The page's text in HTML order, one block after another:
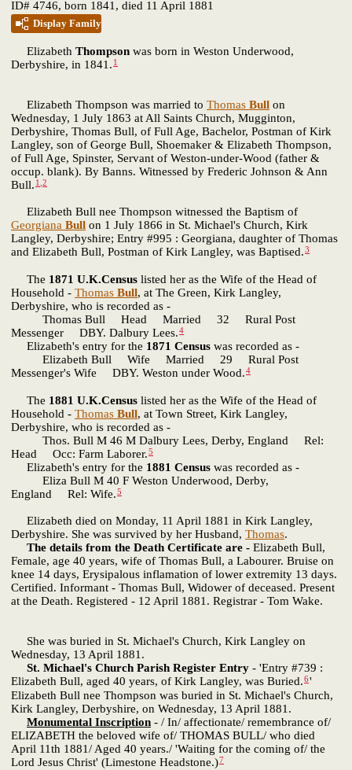
ID# 4746, born 1841, died 11 April 1881
Display Family
Elizabeth Thompson was born in Weston Underwood,
Derbyshire, in 1841. 1
Elizabeth Thompson was married to Thomas Bull on
Wednesday, 1 July 1863 at All Saints Church, Mugginton,
Derbyshire, Thomas Bull, of Full Age, Bachelor, Postman of Kirk
Langley, son of George Bull, Shoemaker & Elizabeth Thompson,
of Full Age, Spinster, Servant of Weston-under-Wood (father &
occup. blank). By Banns. Witnessed by Frederic Johnson & Ann
Bull. 1 2
Elizabeth Bull nee Thompson witnessed the Baptism of
Georgiana Bull on 1 July 1866 in St. Michael's Church, Kirk
Langley, Derbyshire; Entry #995 : Georgiana, daughter of Thomas
and Elizabeth Bull, Postman of Kirk Langley, was Baptised.3
The 1871 U.K.Census listed her as the Wife of the Head of
Household - Thomas Bull, at The Green, Kirk Langley,
Derbyshire, who is recorded as -
Thomas Bull Head Married 32 Rural Post
Messenger DBY. Dalbury Lees.4
Elizabeth's entry for the 1871 Census was recorded as -
Elizabeth Bull Wife Married 29 Rural Post
Messenger's Wife DBY. Weston under Wood.4
The 1881 U.K.Census listed her as the Wife of the Head of
Household - Thomas Bull, at Town Street, Kirk Langley,
Derbyshire, who is recorded as -
Thos. Bull M 46 M Dalbury Lees, Derby, England Rel:
Head Occ: Farm Laborer.5
Elizabeth's entry for the 1881 Census was recorded as -
Eliza Bull M 40 F Weston Underwood, Derby,
England Rel: Wife.5
Elizabeth died on Monday, 11 April 1881 in Kirk Langley,
Derbyshire. She was survived by her Husband, Thomas.
The details from the Death Certificate are - Elizabeth Bull,
Female, age 40 years, wife of Thomas Bull, a Labourer. Bruise on
knee 14 days, Erysipalous inflamation of lower extremity 13 days.
Certified. Informant - Thomas Bull, Widower of deceased. Present
at the Death. Registered - 12 April 1881. Registrar - Tom Wake.
She was buried in St. Michael's Church, Kirk Langley on
Wednesday, 13 April 1881.
St. Michael's Church Parish Register Entry - 'Entry #739 :
Elizabeth Bull, aged 40 years, of Kirk Langley, was Buried.6'
Elizabeth Bull nee Thompson was buried in St. Michael's Church,
Kirk Langley, Derbyshire, on Wednesday, 13 April 1881.
Monumental Inscription - / In/ affectionate/ remembrance of/
ELIZABETH the beloved wife of/ THOMAS BULL/ who died
April 11th 1881/ Aged 40 years./ 'Waiting for the coming of/ the
Lord Jesus Christ' (Limestone Headstone.)7